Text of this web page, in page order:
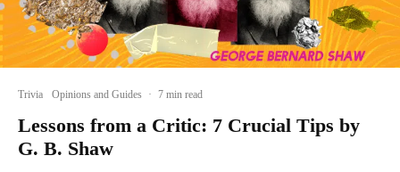
Trivia Opinions and Guides · 7 min read
Lessons from a Critic: 7 Crucial Tips by
G. B. Shaw